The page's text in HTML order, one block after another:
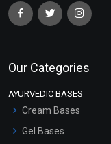
Our Categories
AYURVEDIC BASES
Cream Bases
Gel Bases